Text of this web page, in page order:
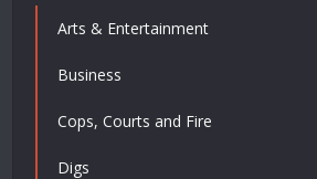
Arts & Entertainment
Business
Cops, Courts and Fire
Digs